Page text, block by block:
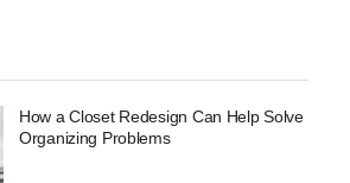
How a Closet Redesign Can Help Solve
Organizing Problems